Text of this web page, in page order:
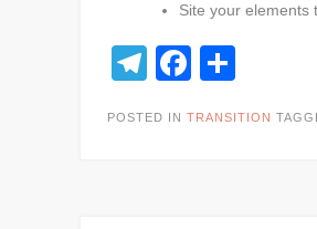
Site your elements
Telegram
POSTED IN TRANSITION